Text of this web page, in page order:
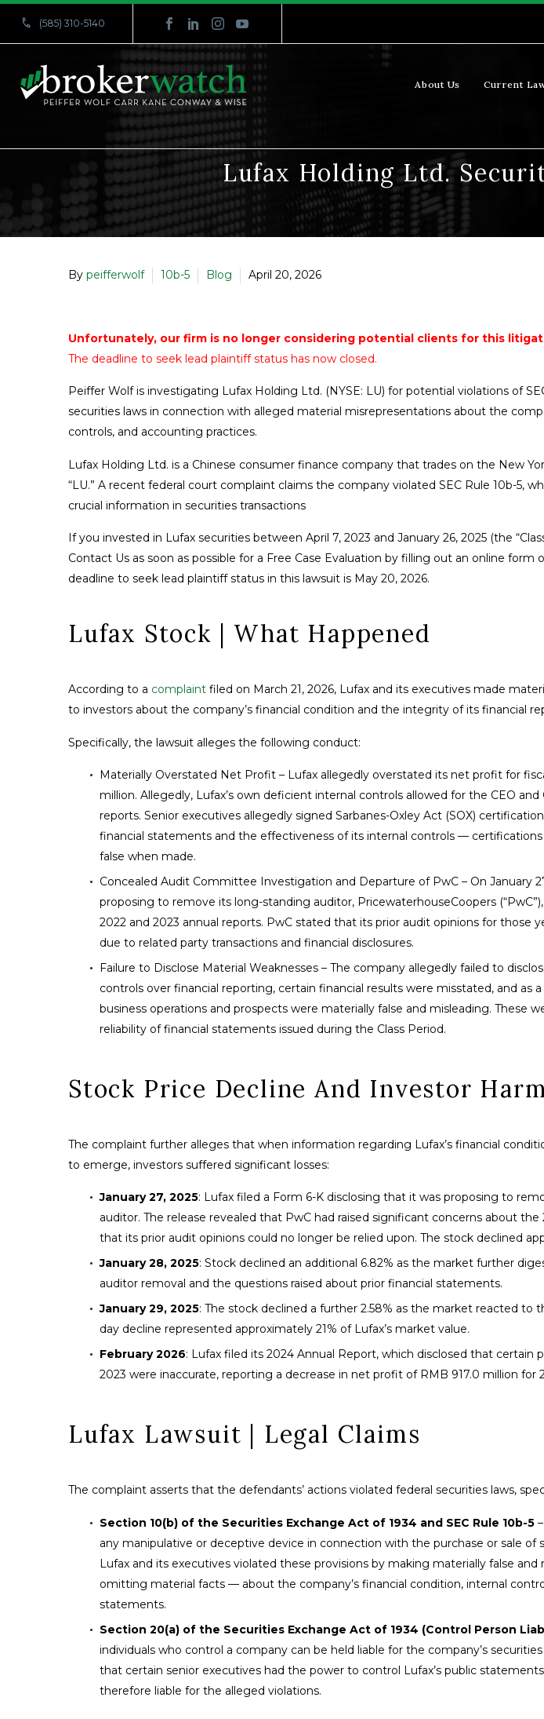

 (585) 310-5140
About Us Current
Lufax Holding Ltd.
By peifferwolf 10b-5 Blog April 20, 2026
Unfortunately, our firm is no longer considering potential clients for this
The deadline to seek lead plaintiff status has now closed.
Peiffer Wolf is investigating Lufax Holding Ltd. (NYSE: LU) for potential violations of
securities laws in connection with alleged material misrepresentations about the
controls, and accounting practices.
Lufax Holding Ltd. is a Chinese consumer finance company that trades on the New
“LU.” A recent federal court complaint claims the company violated SEC Rule 10b-5,
crucial information in securities transactions
If you invested in Lufax securities between April 7, 2023 and January 26, 2025 (the
Contact Us as soon as possible for a Free Case Evaluation by filling out an online form
deadline to seek lead plaintiff status in this lawsuit is May 20, 2026.
Lufax Stock | What Happened
According to a complaint filed on March 21, 2026, Lufax and its executives made
to investors about the company’s financial condition and the integrity of its financial
Specifically, the lawsuit alleges the following conduct:
Materially Overstated Net Profit – Lufax allegedly overstated its net profit for
million. Allegedly, Lufax’s own deficient internal controls allowed for the CEO
reports. Senior executives allegedly signed Sarbanes-Oxley Act (SOX)
financial statements and the effectiveness of its internal controls —
false when made.
Concealed Audit Committee Investigation and Departure of PwC – On January
proposing to remove its long-standing auditor, PricewaterhouseCoopers
2022 and 2023 annual reports. PwC stated that its prior audit opinions for those
due to related party transactions and financial disclosures.
Failure to Disclose Material Weaknesses – The company allegedly failed to
controls over financial reporting, certain financial results were misstated, and as
business operations and prospects were materially false and misleading. These
reliability of financial statements issued during the Class Period.
Stock Price Decline And Investor
The complaint further alleges that when information regarding Lufax’s financial
to emerge, investors suffered significant losses:
January 27, 2025: Lufax filed a Form 6-K disclosing that it was proposing to
auditor. The release revealed that PwC had raised significant concerns about the
that its prior audit opinions could no longer be relied upon. The stock declined
January 28, 2025: Stock declined an additional 6.82% as the market further
auditor removal and the questions raised about prior financial statements.
January 29, 2025: The stock declined a further 2.58% as the market reacted to
day decline represented approximately 21% of Lufax’s market value.
February 2026: Lufax filed its 2024 Annual Report, which disclosed that certain
2023 were inaccurate, reporting a decrease in net profit of RMB 917.0 million for
Lufax Lawsuit | Legal Claims
The complaint asserts that the defendants’ actions violated federal securities laws,
Section 10(b) of the Securities Exchange Act of 1934 and SEC Rule 10b-5
any manipulative or deceptive device in connection with the purchase or sale of
Lufax and its executives violated these provisions by making materially false
omitting material facts — about the company’s financial condition, internal
statements.
Section 20(a) of the Securities Exchange Act of 1934 (Control Person
individuals who control a company can be held liable for the company’s
that certain senior executives had the power to control Lufax’s public
therefore liable for the alleged violations.